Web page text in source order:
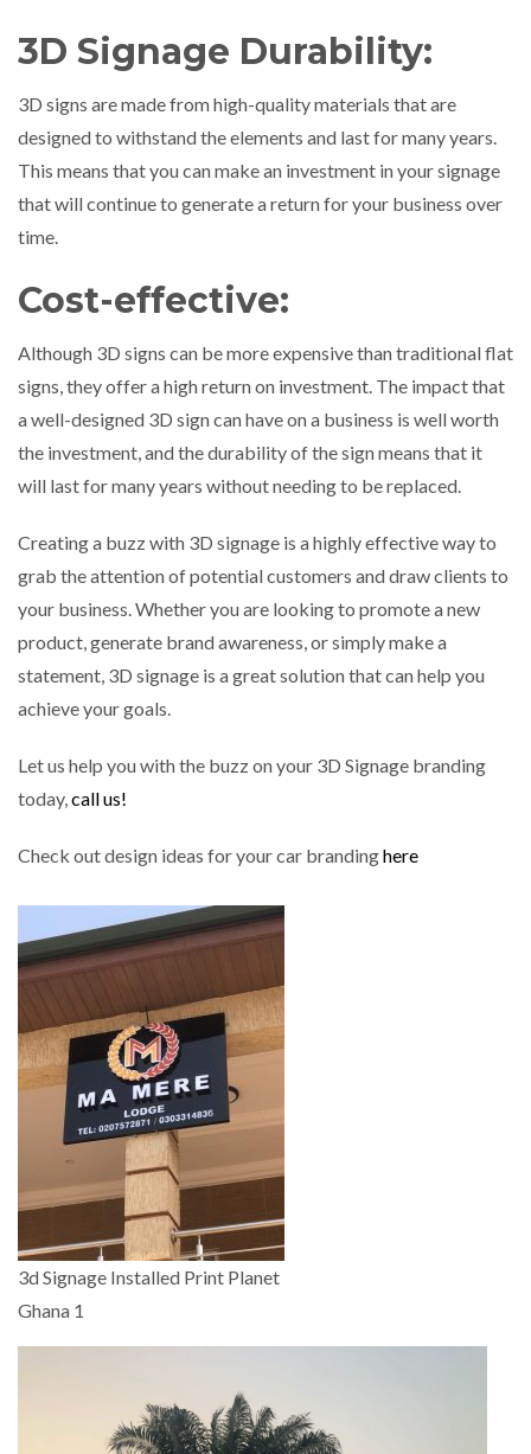
3D Signage Durability:
3D signs are made from high-quality materials that are
designed to withstand the elements and last for many years.
This means that you can make an investment in your signage
that will continue to generate a return for your business over
time.
Cost-effective:
Although 3D signs can be more expensive than traditional flat
signs, they offer a high return on investment. The impact that
a well-designed 3D sign can have on a business is well worth
the investment, and the durability of the sign means that it
will last for many years without needing to be replaced.
Creating a buzz with 3D signage is a highly effective way to
grab the attention of potential customers and draw clients to
your business. Whether you are looking to promote a new
product, generate brand awareness, or simply make a
statement, 3D signage is a great solution that can help you
achieve your goals.
Let us help you with the buzz on your 3D Signage branding
today, call us!
Check out design ideas for your car brandinghere
3d Signage Installed Print Planet
Ghana 1